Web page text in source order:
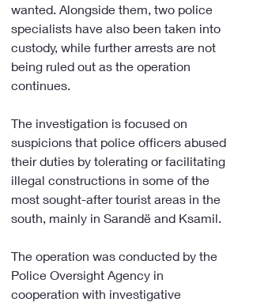
wanted. Alongside them, two police
specialists have also been taken into
custody, while further arrests are not
being ruled out as the operation
continues.
The investigation is focused on
suspicions that police officers abused
their duties by tolerating or facilitating
illegal constructions in some of the
most sought-after tourist areas in the
south, mainly in Sarandë and Ksamil.
The operation was conducted by the
Police Oversight Agency in
cooperation with investigative